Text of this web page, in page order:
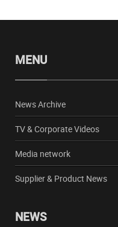
MENU
News Archive
TV & Corporate Videos
Media network
Supplier & Product News
NEWS